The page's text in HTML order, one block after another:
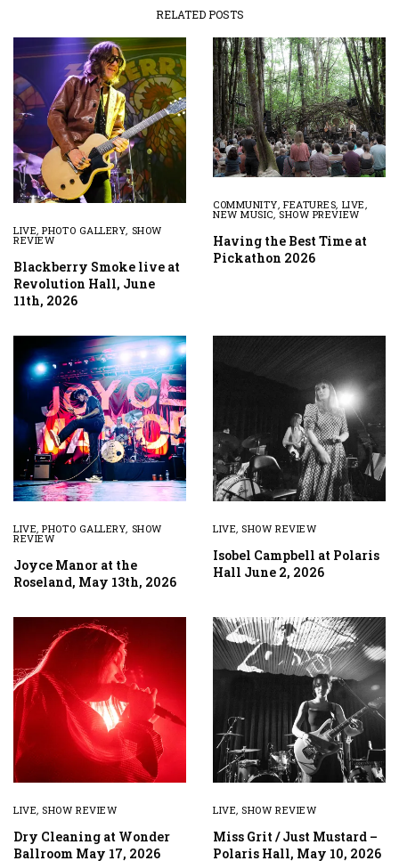
RELATED POSTS
LIVE,PHOTO GALLERY, SHOW
REVIEW
Blackberry Smoke live at
Revolution Hall, June
11th, 2026
COMMUNITY,FEATURES, LIVE ,
NEW MUSIC,SHOW PREVIEW
Having the Best Time at
Pickathon 2026
LIVE,PHOTO GALLERY, SHOW
REVIEW
Joyce Manor at the
Roseland, May 13th, 2026
LIVE,SHOW REVIEW
Isobel Campbell at Polaris
Hall June 2, 2026
LIVE,SHOW REVIEW
Dry Cleaning at Wonder
Ballroom May 17, 2026
LIVE,SHOW REVIEW
Miss Grit / Just Mustard –
Polaris Hall, May 10, 2026